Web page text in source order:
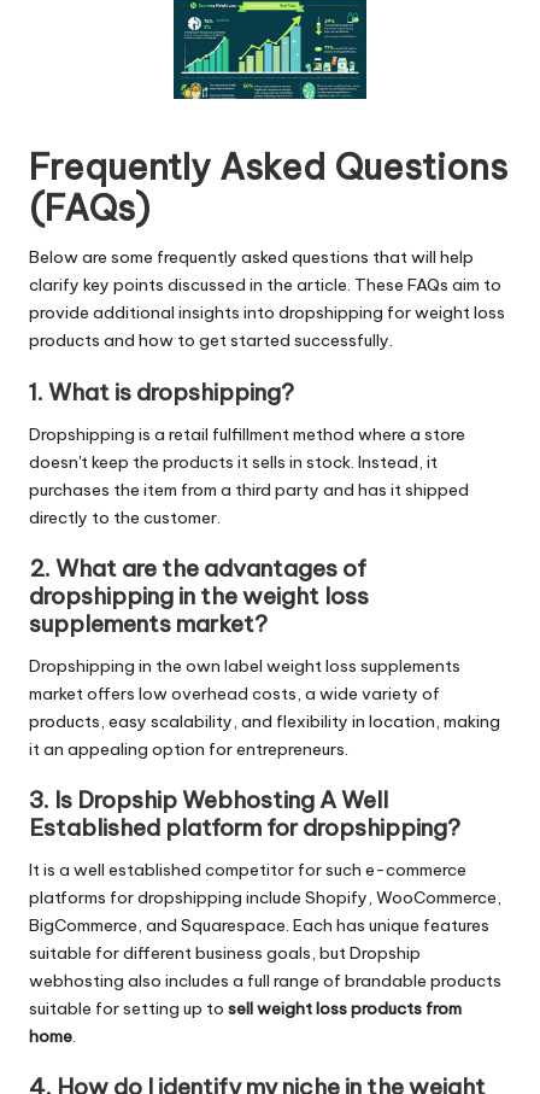
Frequently Asked Questions
(FAQs)
Below are some frequently asked questions that will help
clarify key points discussed in the article. These FAQs aim to
provide additional insights into dropshipping for weight loss
products and how to get started successfully.
1. What is dropshipping?
Dropshipping is a retail fulfillment method where a store
doesn't keep the products it sells in stock. Instead, it
purchases the item from a third party and has it shipped
directly to the customer.
2. What are the advantages of
dropshipping in the weight loss
supplements market?
Dropshipping in the own label weight loss supplements
market offers low overhead costs, a wide variety of
products, easy scalability, and flexibility in location, making
it an appealing option for entrepreneurs.
3. Is Dropship Webhosting A Well
Established platform for dropshipping?
It is a well established competitor for such e-commerce
platforms for dropshipping include Shopify, WooCommerce,
BigCommerce, and Squarespace. Each has unique features
suitable for different business goals, but Dropship
webhosting also includes a full range of brandable products
suitable for setting up to sell weight loss products from
home.
4. How do I identify my niche in the weight